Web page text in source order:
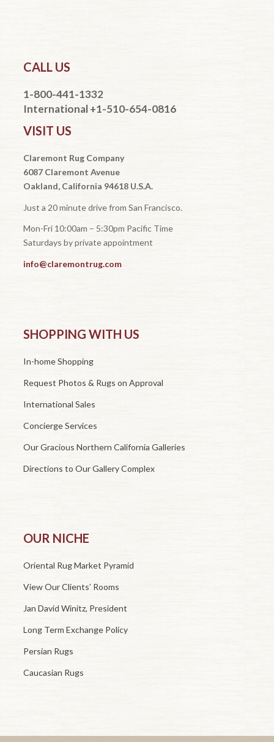
CALL US
1-800-441-1332
International +1-510-654-0816
VISIT US
Claremont Rug Company
6087 Claremont Avenue
Oakland, California 94618 U.S.A.
Just a 20 minute drive from San Francisco.
Mon-Fri 10:00am – 5:30pm Pacific Time
Saturdays by private appointment
info@claremontrug.com
SHOPPING WITH US
In-home Shopping
Request Photos & Rugs on Approval
International Sales
Concierge Services
Our Gracious Northern California Galleries
Directions to Our Gallery Complex
OUR NICHE
Oriental Rug Market Pyramid
View Our Clients’ Rooms
Jan David Winitz, President
Long Term Exchange Policy
Persian Rugs
Caucasian Rugs